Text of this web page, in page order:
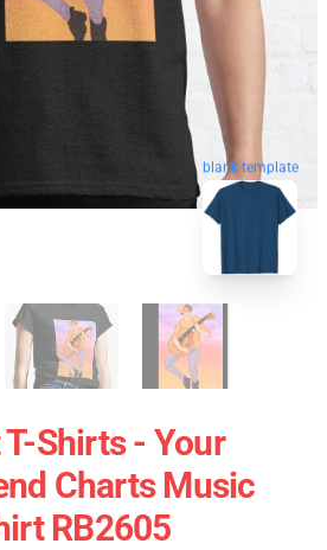
blank template
Shirts - Your
Charts Music
RB2605